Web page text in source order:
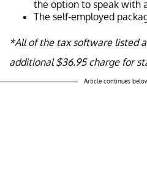
the option to speak with
The self-employed
*All of the tax software listed
additional $36.95 charge for
Article continues